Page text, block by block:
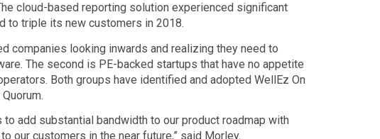
cloud-based reporting solution experienced significant
to triple its new customers in 2018.
companies looking inwards and realizing they need to
The second is PE-backed startups that have no appetite
Both groups have identified and adopted WellEz On
add substantial bandwidth to our product roadmap with
our customers in the near future,” said Morley.